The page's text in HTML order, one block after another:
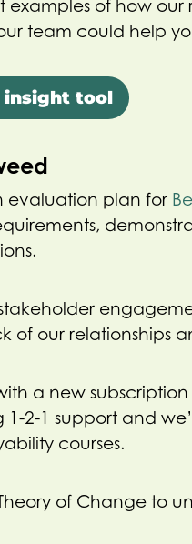
examples of how
team could help
insight tool
evaluation plan for
of our relationships
a new
1-2-1 support and
courses.
of Change to